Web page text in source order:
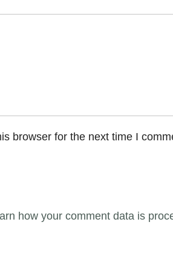
browser for the next time I
how your comment data is